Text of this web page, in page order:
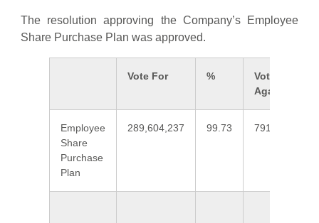
The resolution approving the Company’s Employee
Share Purchase Plan was approved.
Vote For %
Vote
Against
Employee
Share
Purchase
Plan
289,604,237 99.73 791,875